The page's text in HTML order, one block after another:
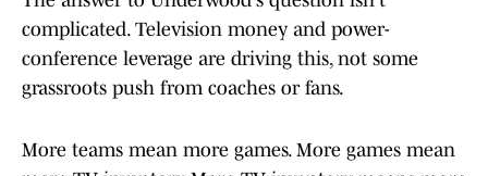
complicated. Television money and power-
conference leverage are driving this, not some
grassroots push from coaches or fans.
More teams mean more games. More games mean